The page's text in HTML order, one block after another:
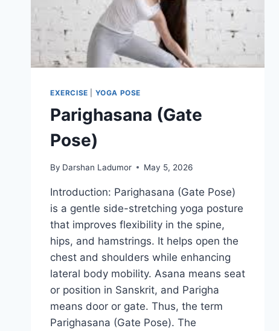
EXERCISE YOGA POSE
Parighasana (Gate
Pose)
By Darshan Ladumor May 5, 2026
Introduction: Parighasana (Gate Pose)
is a gentle side-stretching yoga posture
that improves flexibility in the spine,
hips, and hamstrings. It helps open the
chest and shoulders while enhancing
lateral body mobility. Asana means seat
or position in Sanskrit, and Parigha
means door or gate. Thus, the term
Parighasana (Gate Pose). The